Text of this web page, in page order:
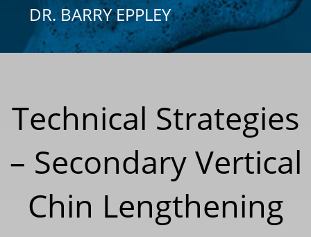
DR. BARRY EPPLEY
Technical Strategies
– Secondary Vertical
Chin Lengthening